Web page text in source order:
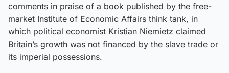
comments in praise of a book published by the free-
market Institute of Economic Affairs think tank, in
which political economist Kristian Niemietz claimed
Britain’s growth was not financed by the slave trade or
its imperial possessions.